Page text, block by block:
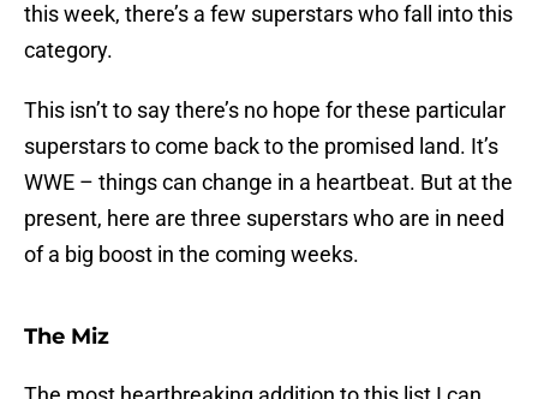
this week, there’s a few superstars who fall into this
category.
This isn’t to say there’s no hope for these particular
superstars to come back to the promised land. It’s
WWE – things can change in a heartbeat. But at the
present, here are three superstars who are in need
of a big boost in the coming weeks.
The Miz